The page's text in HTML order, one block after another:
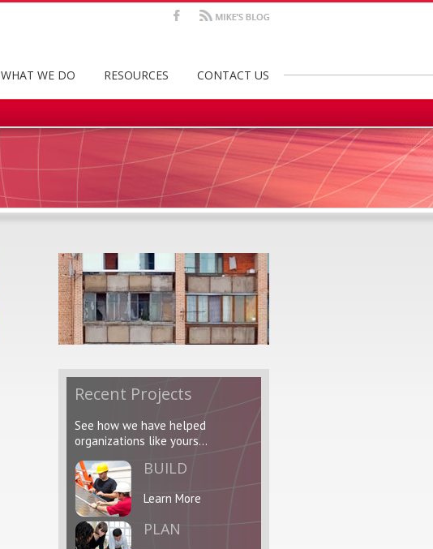
Facebook
Mike's
WHAT WE DO RESOURCES CONTACT US
Recent Projects
See how we have helped
organizations like yours...
BUILD
Learn More
PLAN